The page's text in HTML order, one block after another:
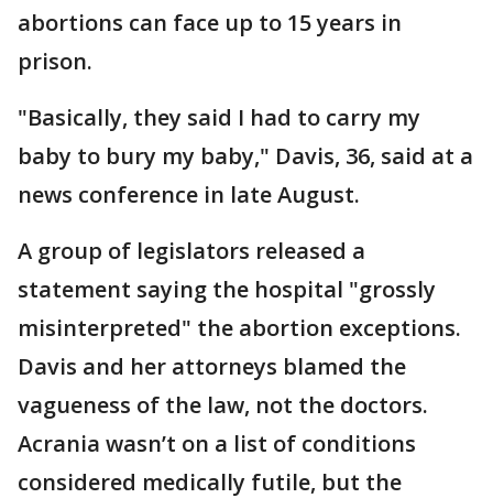
abortions can face up to 15 years in
prison.
"Basically, they said I had to carry my
baby to bury my baby," Davis, 36, said at a
news conference in late August.
A group of legislators released a
statement saying the hospital "grossly
misinterpreted" the abortion exceptions.
Davis and her attorneys blamed the
vagueness of the law, not the doctors.
Acrania wasn’t on a list of conditions
considered medically futile, but the